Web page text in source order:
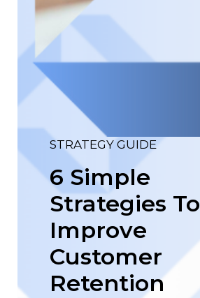
STRATEGY GUIDE
6 Simple
Strategies To
Improve
Customer
Retention